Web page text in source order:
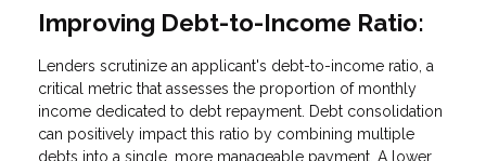
Improving Debt-to-Income Ratio:
Lenders scrutinize an applicant's debt-to-income ratio, a
critical metric that assesses the proportion of monthly
income dedicated to debt repayment. Debt consolidation
can positively impact this ratio by combining multiple
debts into a single, more manageable payment. A lower